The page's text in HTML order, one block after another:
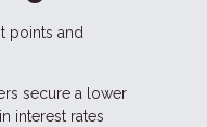
points and
secure a lower
interest rates